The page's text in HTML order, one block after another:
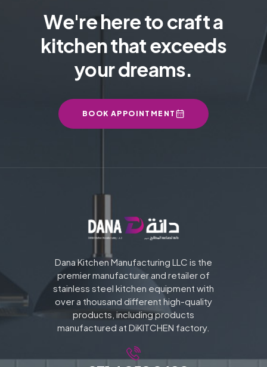
We're here to craft a
kitchen that exceeds
your dreams.
BOOK APPOINTMENT
Dana Kitchen Manufacturing LLC is the
premier manufacturer and retailer of
stainless steel kitchen equipment with
over a thousand different high-quality
products, including products
manufactured at DiKITCHEN factory.